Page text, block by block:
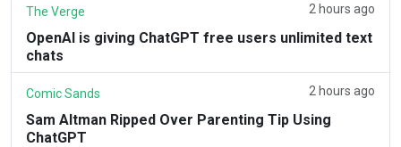
The Verge 2 hours ago
OpenAI is giving ChatGPT free users unlimited text
chats
Comic Sands 2 hours ago
Sam Altman Ripped Over Parenting Tip Using
ChatGPT